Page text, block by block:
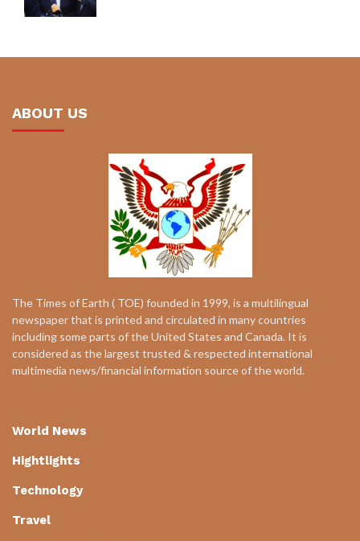
ABOUT US
The Times of Earth ( TOE) founded in 1999, is a multilingual
newspaper that is printed and circulated in many countries
including some parts of the United States and Canada. It is
considered as the largest trusted & respected international
multimedia news/financial information source of the world.
World News
Hightlights
Technology
Travel